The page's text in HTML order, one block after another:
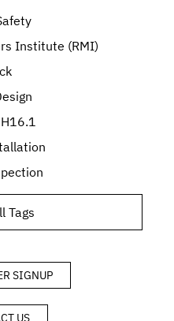
Institute (RMI)
Tags
SIGNUP
US